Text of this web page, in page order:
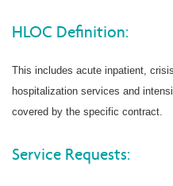
HLOC Definition:
This includes acute inpatient,
hospitalization services and
covered by the specific contract.
Service Requests: